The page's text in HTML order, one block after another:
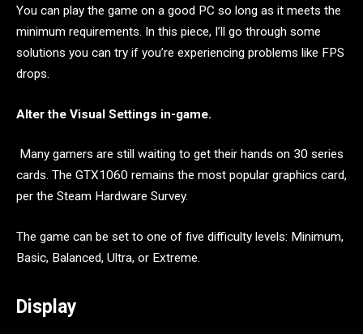
You can play the game on a good PC so long as it meets the
minimum requirements. In this piece, I’ll go through some
solutions you can try if you’re experiencing problems like FPS
drops.
Alter the Visual Settings in-game.
Many gamers are still waiting to get their hands on 30 series
cards. The GTX1060 remains the most popular graphics card,
per the Steam Hardware Survey.
The game can be set to one of five difficulty levels: Minimum,
Basic, Balanced, Ultra, or Extreme.
Display